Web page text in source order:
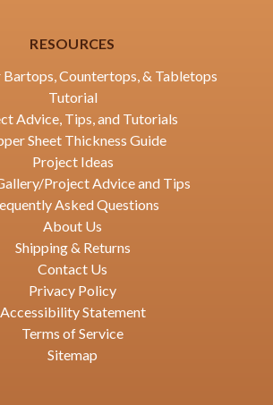
RESOURCES
Bartops, Countertops, & Tabletops
Tutorial
Advice, Tips, and Tutorials
Sheet Thickness Guide
Project Ideas
Project Advice and Tips
Asked Questions
About Us
Shipping & Returns
Contact Us
Privacy Policy
Accessibility Statement
Terms of Service
Sitemap